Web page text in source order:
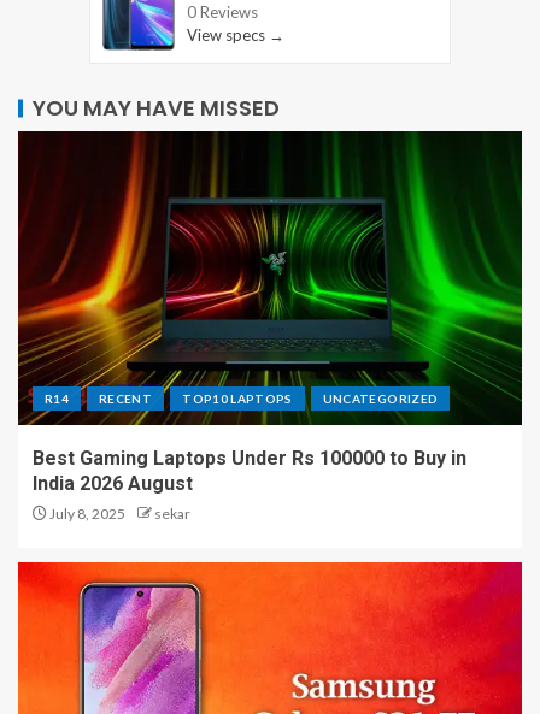
0 Reviews
View specs →
YOU MAY HAVE MISSED
R14 RECENT TOP10 LAPTOPS UNCATEGORIZED
Best Gaming Laptops Under Rs 100000 to Buy in
India 2026 August
July 8, 2025 sekar